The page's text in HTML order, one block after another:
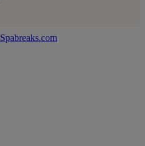
Spabreaks.com